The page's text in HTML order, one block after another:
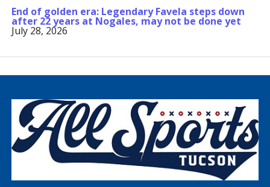
End of golden era: Legendary Favela steps down
after 22 years at Nogales, may not be done yet
July 28, 2026